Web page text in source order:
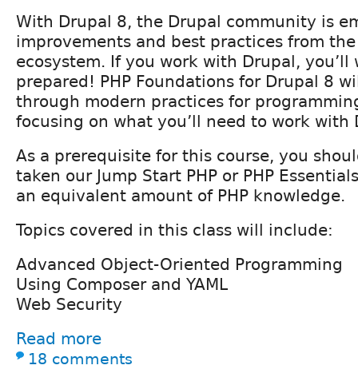
With Drupal 8, the Drupal community is
improvements and best practices from the
ecosystem. If you work with Drupal, you’ll
prepared! PHP Foundations for Drupal 8
through modern practices for
focusing on what you’ll need to work with
As a prerequisite for this course, you
taken our Jump Start PHP or PHP
an equivalent amount of PHP knowledge.
Topics covered in this class will include:
Advanced Object-Oriented Programming
Using Composer and YAML
Web Security
Read more
18 comments